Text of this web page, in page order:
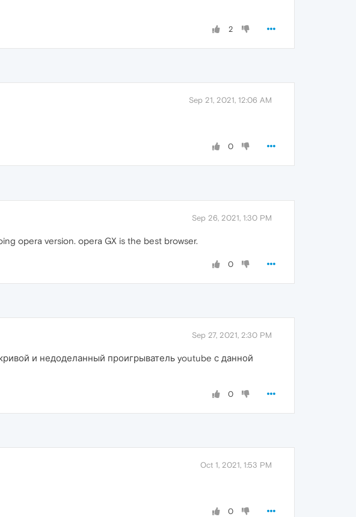
2
Sep 21, 2021, 12:06 AM
0
Sep 26, 2021, 1:30 PM
opera version. opera GX is the best browser.
0
Sep 27, 2021, 2:30 PM
и недоделанный проигрыватель youtube с данной
0
Oct 1, 2021, 1:53 PM
0